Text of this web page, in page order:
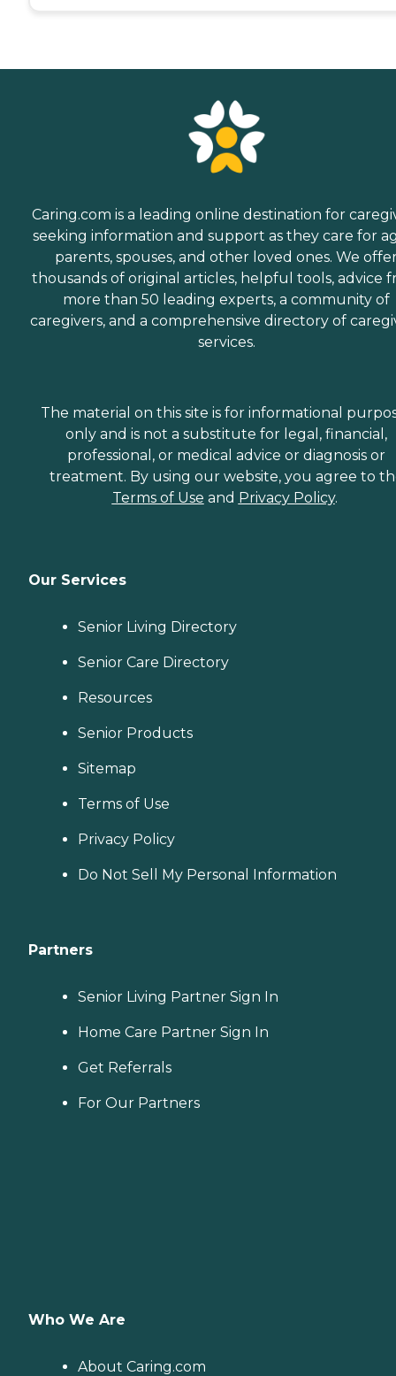
Caring.com is a leading online destination for
seeking information and support as they care for
parents, spouses, and other loved ones. We
thousands of original articles, helpful tools, advice
more than 50 leading experts, a community of
caregivers, and a comprehensive directory of
services.
The material on this site is for informational
only and is not a substitute for legal, financial,
professional, or medical advice or diagnosis or
treatment. By using our website, you agree to
Terms of Use and Privacy Policy.
Our Services
Senior Living Directory
Senior Care Directory
Resources
Senior Products
Sitemap
Terms of Use
Privacy Policy
Do Not Sell My Personal Information
Partners
Senior Living Partner Sign In
Home Care Partner Sign In
Get Referrals
For Our Partners
Who We Are
About Caring.com